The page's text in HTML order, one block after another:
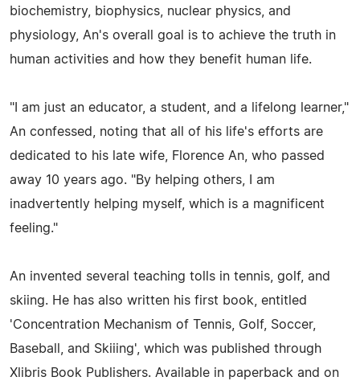
biochemistry, biophysics, nuclear physics, and
physiology, An's overall goal is to achieve the truth in
human activities and how they benefit human life.
"I am just an educator, a student, and a lifelong learner,"
An confessed, noting that all of his life's efforts are
dedicated to his late wife, Florence An, who passed
away 10 years ago. "By helping others, I am
inadvertently helping myself, which is a magnificent
feeling."
An invented several teaching tolls in tennis, golf, and
skiing. He has also written his first book, entitled
'Concentration Mechanism of Tennis, Golf, Soccer,
Baseball, and Skiiing', which was published through
Xlibris Book Publishers. Available in paperback and on